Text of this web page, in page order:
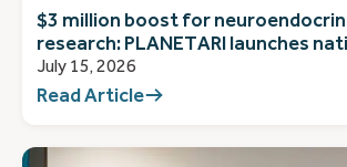
$3 million boost for
research: PLANETARI launches
July 15, 2026
Read Article